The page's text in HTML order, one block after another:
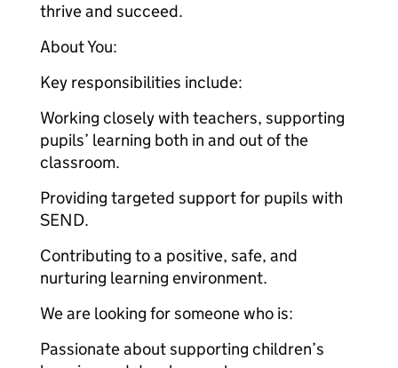
thrive and succeed.
About You:
Key responsibilities include:
Working closely with teachers, supporting
pupils’ learning both in and out of the
classroom.
Providing targeted support for pupils with
SEND.
Contributing to a positive, safe, and
nurturing learning environment.
We are looking for someone who is:
Passionate about supporting children’s